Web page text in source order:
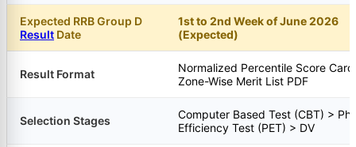
Expected RRB Group D
Result Date
1st to 2nd Week of June 2026
(Expected)
Result Format
Normalized Percentile Score Card
Zone-Wise Merit List PDF
Selection Stages
Computer Based Test (CBT) >
Efficiency Test (PET) > DV